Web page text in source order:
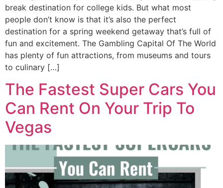
break destination for college kids. But what most
people don’t know is that it’s also the perfect
destination for a spring weekend getaway that’s full of
fun and excitement. The Gambling Capital Of The World
has plenty of fun attractions, from museums and tours
to culinary […]
The Fastest Super Cars You
Can Rent On Your Trip To
Vegas